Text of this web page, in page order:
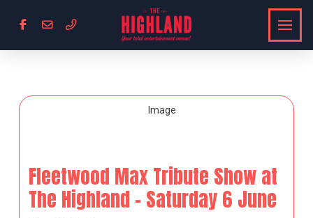
Fleetwood Max Tribute Show at
The Highland – Saturday 6 June